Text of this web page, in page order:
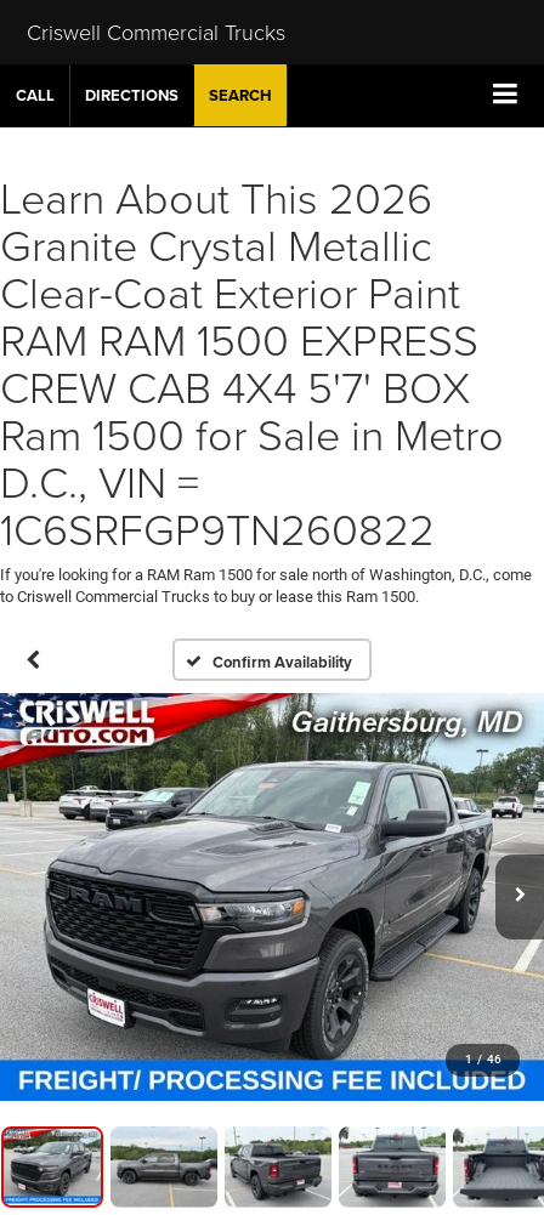
Criswell Commercial Trucks
CALL DIRECTIONS SEARCH
Learn About This 2026
Granite Crystal Metallic
Clear-Coat Exterior Paint
RAM RAM 1500 EXPRESS
CREW CAB 4X4 5'7' BOX
Ram 1500 for Sale in Metro
D.C., VIN =
1C6SRFGP9TN260822
If you're looking for a RAM Ram 1500 for sale north of Washington, D.C., come
to Criswell Commercial Trucks to buy or lease this Ram 1500.
Confirm Availability
1 / 46